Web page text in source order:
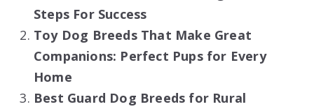
Steps For Success
Toy Dog Breeds That Make Great
Companions: Perfect Pups for Every
Home
Best Guard Dog Breeds for Rural